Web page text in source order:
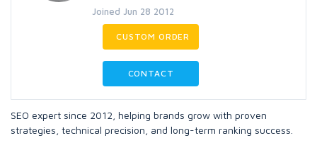
Joined Jun 28 2012
CUSTOM ORDER
CONTACT
SEO expert since 2012, helping brands grow with proven
strategies, technical precision, and long-term ranking success.